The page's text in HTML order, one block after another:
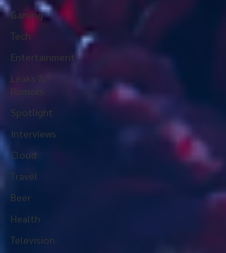
Gaming
Tech
Entertainment
Leaks &
Rumors
Spotlight
Interviews
Cloud
Travel
Beer
Health
Television